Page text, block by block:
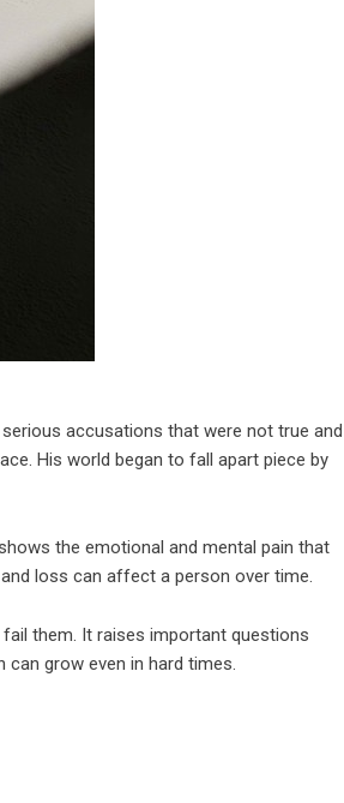
accusations that were not true and
His world began to fall apart piece by
the emotional and mental pain that
loss can affect a person over time.
them. It raises important questions
grow even in hard times.